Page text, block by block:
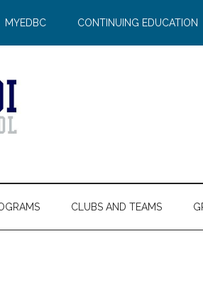
MYEDBC CONTINUING EDUCATION
CLUBS AND TEAMS